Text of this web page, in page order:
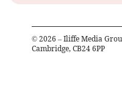
© 2026 – Iliffe Media
Cambridge, CB24 6PP